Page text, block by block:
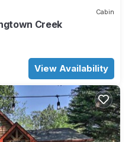
Cabin
Creek
View Availability